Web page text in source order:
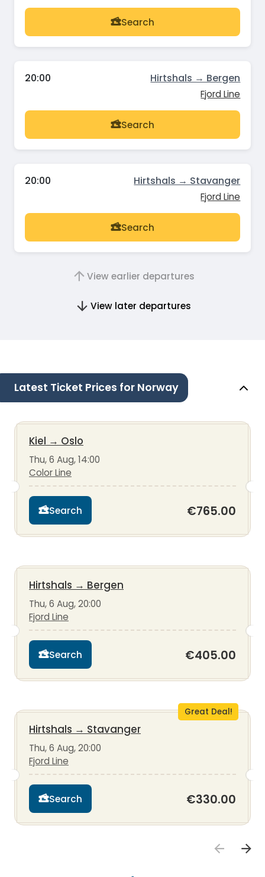
Search
20:00 Hirtshals → Bergen
Fjord Line
Search
20:00 Hirtshals → Stavanger
Fjord Line
Search
View earlier departures
View later departures
Latest Ticket Prices for Norway
Kiel → Oslo
Thu, 6 Aug, 14:00
Color Line
Search €765.00
Hirtshals → Bergen
Thu, 6 Aug, 20:00
Fjord Line
Search €405.00
Great Deal!
Hirtshals → Stavanger
Thu, 6 Aug, 20:00
Fjord Line
Search €330.00